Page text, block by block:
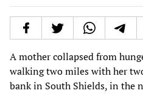
A mother collapsed from
walking two miles with her
bank in South Shields, in the